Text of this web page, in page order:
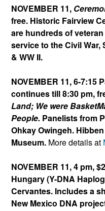
NOVEMBER 11,
free. Historic Fairview
are hundreds of
service to the Civil War,
& WW II.
NOVEMBER 11, 6-7:15
continues till 8:30 pm,
Land; We were
People. Panelists from
Ohkay Owingeh.
Museum. More details at
NOVEMBER 11, 4 pm,
Hungary (Y-DNA
Cervantes. Includes a
New Mexico DNA